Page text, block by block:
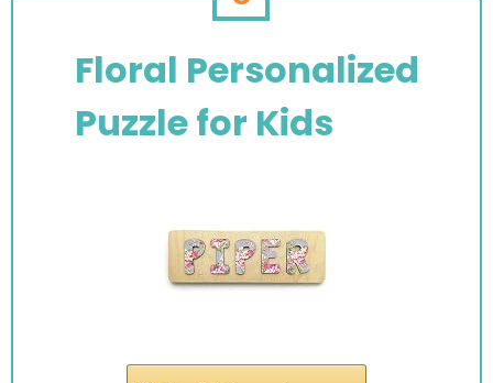
Floral Personalized
Puzzle for Kids